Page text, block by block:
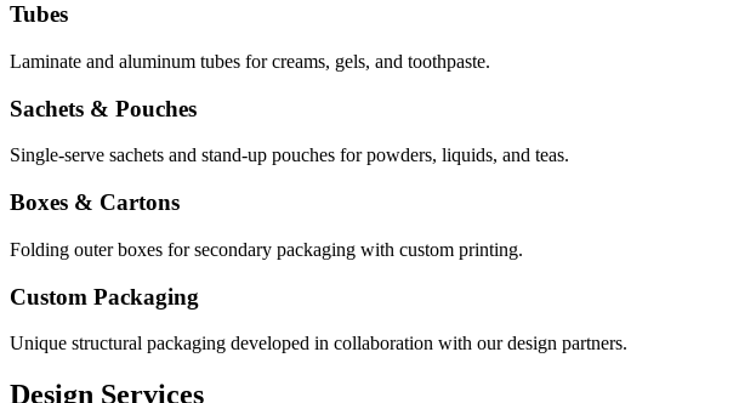
Tubes
Laminate and aluminum tubes for creams, gels, and toothpaste.
Sachets & Pouches
Single-serve sachets and stand-up pouches for powders, liquids, and teas.
Boxes & Cartons
Folding outer boxes for secondary packaging with custom printing.
Custom Packaging
Unique structural packaging developed in collaboration with our design partners.
Design Services